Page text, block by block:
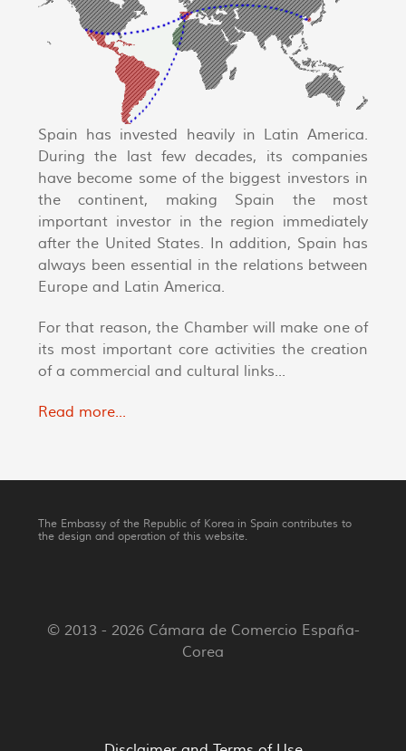
Spain has invested heavily in Latin America.
During the last few decades, its companies
have become some of the biggest investors in
the continent, making Spain the most
important investor in the region immediately
after the United States. In addition, Spain has
always been essential in the relations between
Europe and Latin America.
For that reason, the Chamber will make one of
its most important core activities the creation
of a commercial and cultural links...
Read more...
The Embassy of the Republic of Korea in Spain contributes to
the design and operation of this website.
© 2013 - 2026 Cámara de Comercio España-
Corea